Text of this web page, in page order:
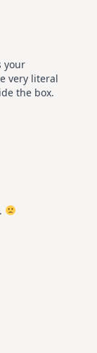
your
very literal
the box.